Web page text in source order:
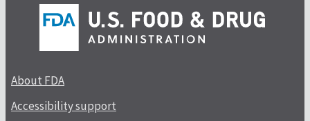
About FDA
Accessibility support